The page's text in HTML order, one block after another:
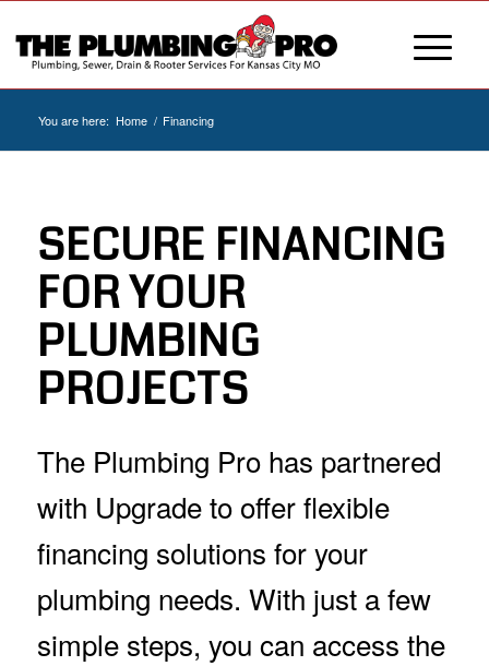
You are here: Home / Financing
SECURE FINANCING
FOR YOUR
PLUMBING
PROJECTS
The Plumbing Pro has partnered
with Upgrade to offer flexible
financing solutions for your
plumbing needs. With just a few
simple steps, you can access the